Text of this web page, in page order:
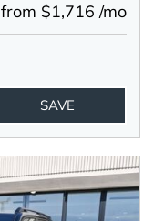
from $1,716 /mo
SAVE